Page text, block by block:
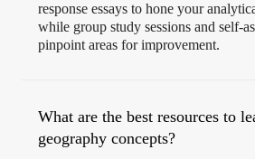
response essays to hone your
while group study sessions and self-
pinpoint areas for improvement.
What are the best resources to
geography concepts?